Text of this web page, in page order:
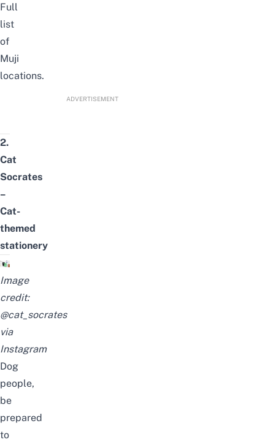
Full
list
of
Muji
locations.
ADVERTISEMENT
2.
Cat
Socrates
–
Cat-
themed
stationery
Image
credit:
@cat_socrates
via
Instagram
Dog
people,
be
prepared
to